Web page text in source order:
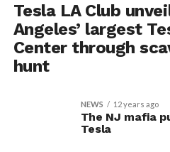
Tesla LA Club
Angeles’ largest
Center through
hunt
NEWS 12 years ago
The NJ mafia
Tesla